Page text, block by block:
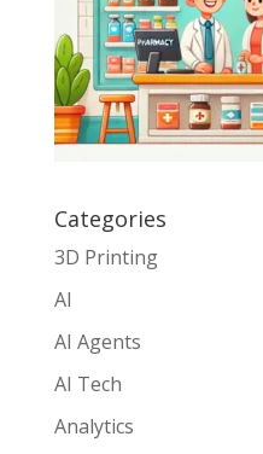
Categories
3D Printing
AI
AI Agents
AI Tech
Analytics